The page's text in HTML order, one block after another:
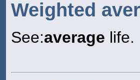
Weighted
See:average life.